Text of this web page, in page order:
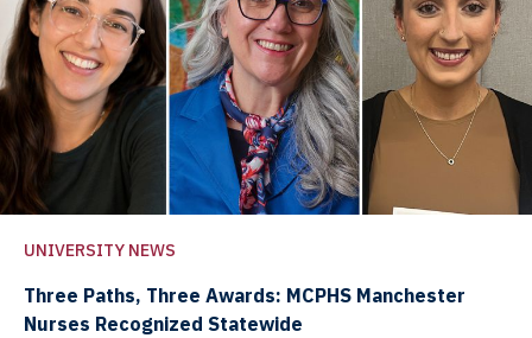
UNIVERSITY NEWS
Three Paths, Three Awards: MCPHS Manchester
Nurses Recognized Statewide